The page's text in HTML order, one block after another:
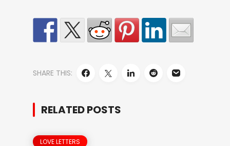
SHARE THIS:
RELATED POSTS
LOVE LETTERS